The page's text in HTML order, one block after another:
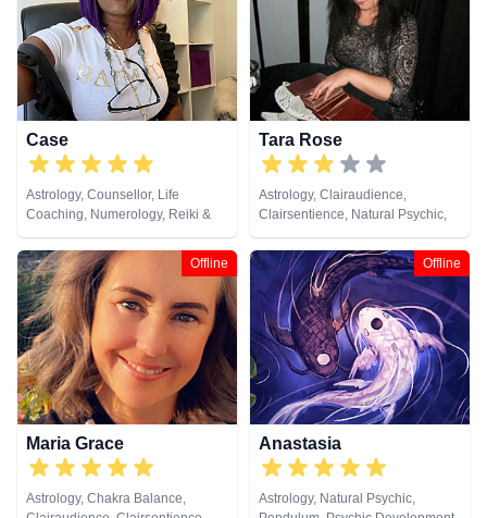
Astrology, Reiki & Spiritual
Healing, Runes, Tarot Cards
Case
Astrology, Counsellor, Life
Coaching, Numerology, Reiki &
Spiritual Healing, Runes, Tarot
Cards
Tara Rose
Astrology, Clairaudience,
Clairsentience, Natural Psychic,
Numerology, Past Lives,
Pendulum, Tarot Cards
Offline
Maria Grace
Astrology, Chakra Balance,
Offline
Anastasia
Astrology, Natural Psychic,